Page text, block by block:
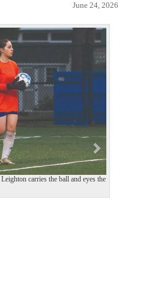
June 24, 2026
carries the ball and eyes the
N
e
x